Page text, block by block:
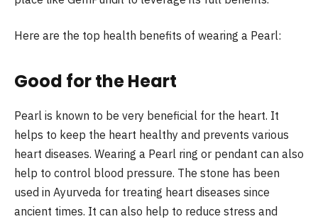
Here are the top health benefits of wearing a Pearl:
Good for the Heart
Pearl is known to be very beneficial for the heart. It
helps to keep the heart healthy and prevents various
heart diseases. Wearing a Pearl ring or pendant can also
help to control blood pressure. The stone has been
used in Ayurveda for treating heart diseases since
ancient times. It can also help to reduce stress and